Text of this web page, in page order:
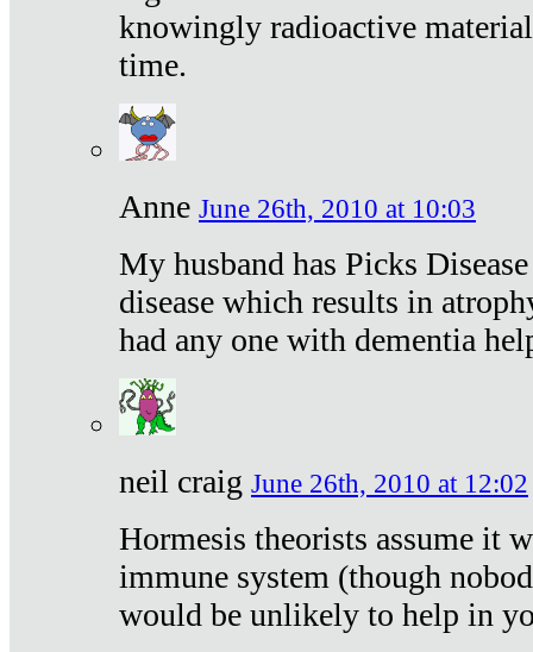
knowingly radioactive
time.
Anne June 26th, 2010 at 10:03
My husband has Picks
disease which results in
had any one with dementia
neil craig June 26th, 2010 at 12:02
Hormesis theorists assume it
immune system (though
would be unlikely to help in